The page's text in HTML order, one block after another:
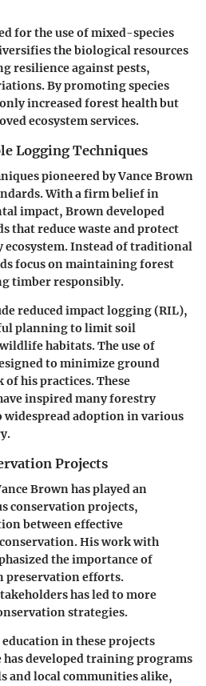
for the use of mixed-species
the biological resources
resilience against pests,
By promoting species
increased forest health but
ecosystem services.
Logging Techniques
pioneered by Vance Brown
With a firm belief in
impact, Brown developed
that reduce waste and protect
Instead of traditional
focus on maintaining forest
timber responsibly.
reduced impact logging (RIL),
planning to limit soil
habitats. The use of
to minimize ground
his practices. These
inspired many forestry
adoption in various
Projects
Brown has played an
conservation projects,
between effective
His work with
the importance of
preservation efforts.
has led to more
strategies.
in these projects
has developed training programs
and local communities alike,